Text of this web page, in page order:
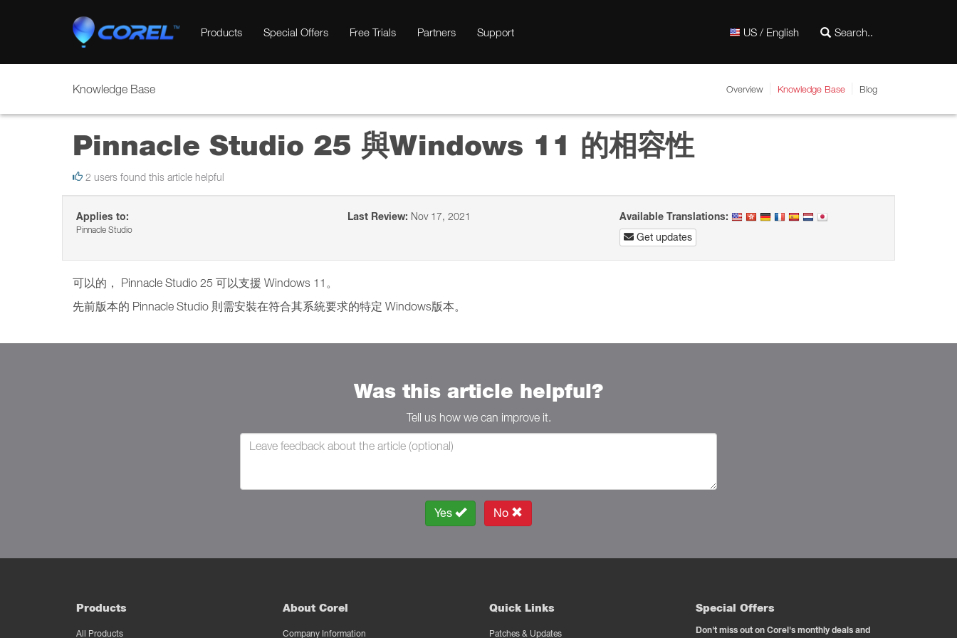
Products Special Offers Free Trials Partners Support US / English
Knowledge Base Overview Knowledge Base Blog
Pinnacle Studio 25 與Windows 11 的相容性
2 users found this article helpful
Applies to:
Pinnacle Studio
Last Review: Nov 17, 2021
Available Translations:
Get updates
可以的， Pinnacle Studio 25 可以支援 Windows 11。
先前版本的 Pinnacle Studio 則需安裝在符合其系統要求的特定 Windows版本。
Was this article helpful?
Tell us how we can improve it.
Yes No
Products
All Products
About Corel
Company Information
Quick Links
Patches & Updates
Special Offers
Don't miss out on Corel's monthly deals and